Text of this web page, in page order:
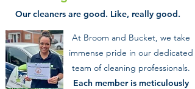
Our cleaners are good. Like, really good.
At Broom and Bucket, we take
immense pride in our dedicated
team of cleaning professionals.
Each member is meticulously